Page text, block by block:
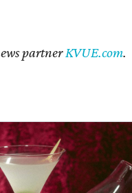
partnerKVUE.com.